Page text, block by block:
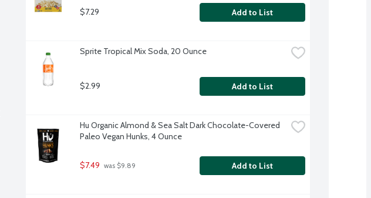
$7.29 Add to List
Sprite Tropical Mix Soda, 20 Ounce
$2.99 Add to List
Hu Organic Almond & Sea Salt Dark Chocolate-Covered
Paleo Vegan Hunks, 4 Ounce
$7.49 was $9.89 Add to List